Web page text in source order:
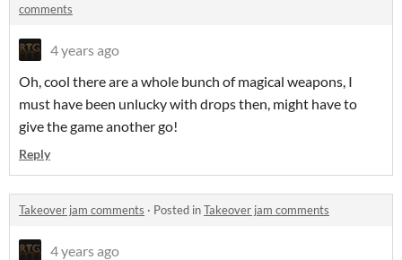
comments
4 years ago
Oh, cool there are a whole bunch of magical weapons, I
must have been unlucky with drops then, might have to
give the game another go!
Reply
Takeover jam comments · Posted inTakeover jam comments
4 years ago